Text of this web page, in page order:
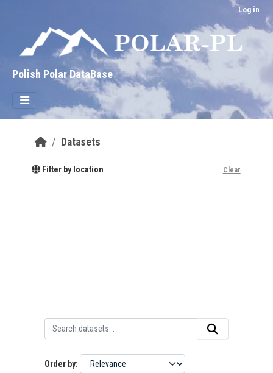
Log in
Polish Polar DataBase
Datasets
Filter by location Clear
Order by